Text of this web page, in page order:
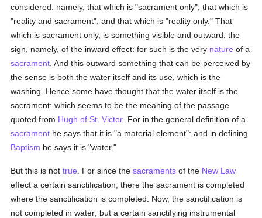
considered: namely, that which is "sacrament only"; that which is
"reality and sacrament"; and that which is "reality only." That
which is sacrament only, is something visible and outward; the
sign, namely, of the inward effect: for such is the very nature of a
sacrament . And this outward something that can be perceived by
the sense is both the water itself and its use, which is the
washing. Hence some have thought that the water itself is the
sacrament: which seems to be the meaning of the passage
quoted from Hugh of St. Victor . For in the general definition of a
sacrament he says that it is "a material element": and in defining
Baptism he says it is "water."
But this is nottrue . For since thesacraments of the New Law
effect a certain sanctification, there the sacrament is completed
where the sanctification is completed. Now, the sanctification is
not completed in water; but a certain sanctifying instrumental